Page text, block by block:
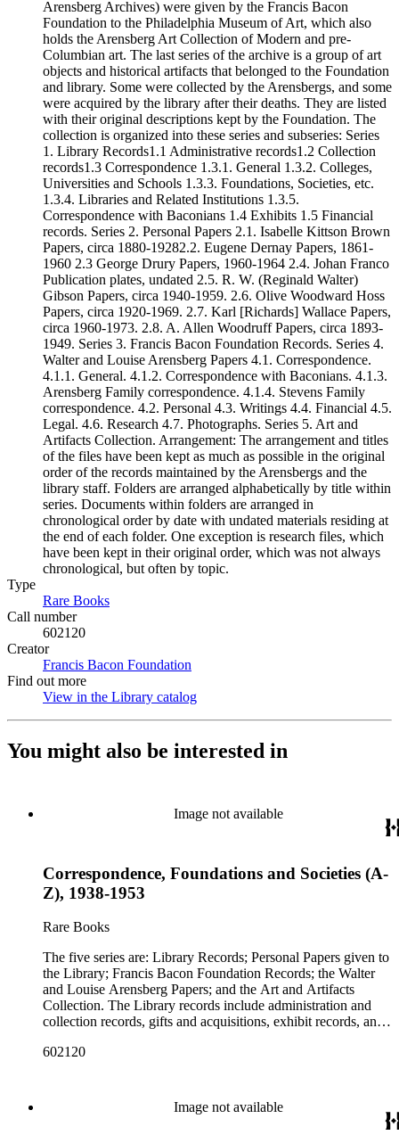
Arensberg Archives) were given by the Francis Bacon
Foundation to the Philadelphia Museum of Art, which also
holds the Arensberg Art Collection of Modern and pre-
Columbian art. The last series of the archive is a group of art
objects and historical artifacts that belonged to the Foundation
and library. Some were collected by the Arensbergs, and some
were acquired by the library after their deaths. They are listed
with their original descriptions kept by the Foundation. The
collection is organized into these series and subseries: Series
1. Library Records1.1 Administrative records1.2 Collection
records1.3 Correspondence 1.3.1. General 1.3.2. Colleges,
Universities and Schools 1.3.3. Foundations, Societies, etc.
1.3.4. Libraries and Related Institutions 1.3.5.
Correspondence with Baconians 1.4 Exhibits 1.5 Financial
records. Series 2. Personal Papers 2.1. Isabelle Kittson Brown
Papers, circa 1880-19282.2. Eugene Dernay Papers, 1861-
1960 2.3 George Drury Papers, 1960-1964 2.4. Johan Franco
Publication plates, undated 2.5. R. W. (Reginald Walter)
Gibson Papers, circa 1940-1959. 2.6. Olive Woodward Hoss
Papers, circa 1920-1969. 2.7. Karl [Richards] Wallace Papers,
circa 1960-1973. 2.8. A. Allen Woodruff Papers, circa 1893-
1949. Series 3. Francis Bacon Foundation Records. Series 4.
Walter and Louise Arensberg Papers 4.1. Correspondence.
4.1.1. General. 4.1.2. Correspondence with Baconians. 4.1.3.
Arensberg Family correspondence. 4.1.4. Stevens Family
correspondence. 4.2. Personal 4.3. Writings 4.4. Financial 4.5.
Legal. 4.6. Research 4.7. Photographs. Series 5. Art and
Artifacts Collection. Arrangement: The arrangement and titles
of the files have been kept as much as possible in the original
order of the records maintained by the Arensbergs and the
library staff. Folders are arranged alphabetically by title within
series. Documents within folders are arranged in
chronological order by date with undated materials residing at
the end of each folder. One exception is research files, which
have been kept in their original order, which was not always
chronological, but often by topic.
Type
Rare Books
Call number
602120
Creator
Francis Bacon Foundation
Find out more
View in the Library catalog
You might also be interested in
Image not available
Correspondence, Foundations and Societies (A-
Z), 1938-1953
Rare Books
The five series are: Library Records; Personal Papers given to
the Library; Francis Bacon Foundation Records; the Walter
and Louise Arensberg Papers; and the Art and Artifacts
Collection. The Library records include administration and
collection records, gifts and acquisitions, exhibit records, and
almost entirely written by library director Elizabeth Wrigley, is
Bacon was the true author of the plays attributed to
Shakespeare). There are also records of gifts to the library,
602120
Image not available